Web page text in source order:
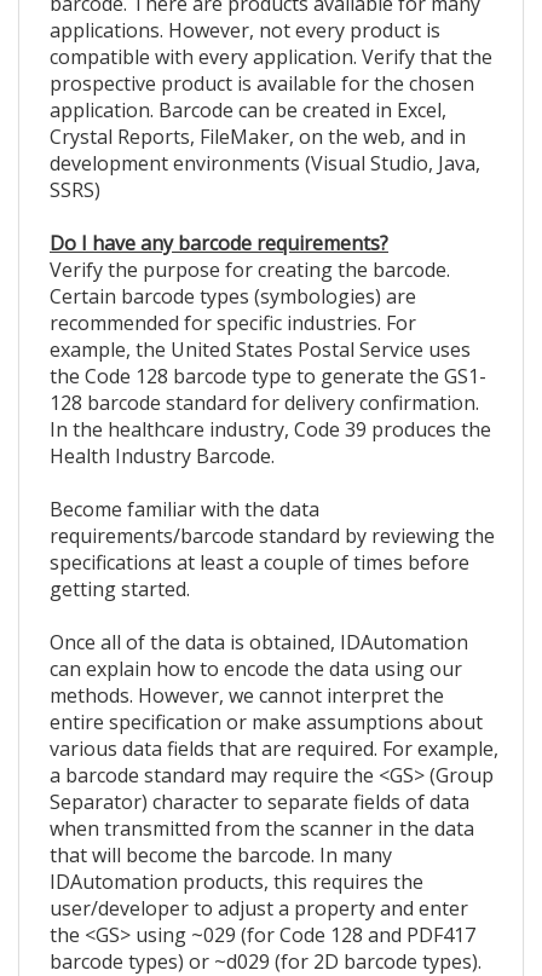
applications. However, not every product is
compatible with every application. Verify that the
prospective product is available for the chosen
application. Barcode can be created in Excel,
Crystal Reports, FileMaker, on the web, and in
development environments (Visual Studio, Java,
SSRS)
Do I have any barcode requirements?
Verify the purpose for creating the barcode.
Certain barcode types (symbologies) are
recommended for specific industries. For
example, the United States Postal Service uses
the Code 128 barcode type to generate the GS1-
128 barcode standard for delivery confirmation.
In the healthcare industry, Code 39 produces the
Health Industry Barcode.
Become familiar with the data
requirements/barcode standard by reviewing the
specifications at least a couple of times before
getting started.
Once all of the data is obtained, IDAutomation
can explain how to encode the data using our
methods. However, we cannot interpret the
entire specification or make assumptions about
various data fields that are required. For example,
a barcode standard may require the <GS> (Group
Separator) character to separate fields of data
when transmitted from the scanner in the data
that will become the barcode. In many
IDAutomation products, this requires the
user/developer to adjust a property and enter
the <GS> using ~029 (for Code 128 and PDF417
barcode types) or ~d029 (for 2D barcode types).